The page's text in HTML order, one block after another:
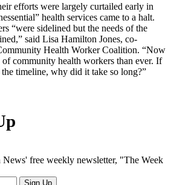
efforts were largely curtailed early in
health services came to a halt.
“were sidelined but the needs of the
said Lisa Hamilton Jones, co-
Health Worker Coalition. “Now
of community health workers than ever. If
timeline, why did it take so long?”
free weekly newsletter, "The Week
Sign Up